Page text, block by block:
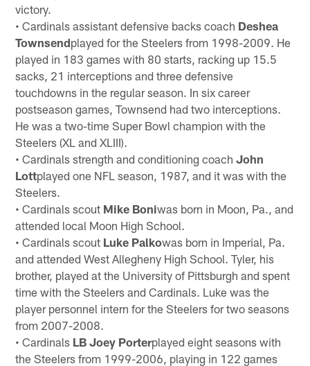
victory.
• Cardinals assistant defensive backs coach Deshea
Townsendplayed for the Steelers from 1998-2009. He
played in 183 games with 80 starts, racking up 15.5
sacks, 21 interceptions and three defensive
touchdowns in the regular season. In six career
postseason games, Townsend had two interceptions.
He was a two-time Super Bowl champion with the
Steelers (XL and XLIII).
• Cardinals strength and conditioning coachJohn
Lottplayed one NFL season, 1987, and it was with the
Steelers.
• Cardinals scout Mike Boniwas born in Moon, Pa., and
attended local Moon High School.
• Cardinals scout Luke Palkowas born in Imperial, Pa.
and attended West Allegheny High School. Tyler, his
brother, played at the University of Pittsburgh and spent
time with the Steelers and Cardinals. Luke was the
player personnel intern for the Steelers for two seasons
from 2007-2008.
• Cardinals LB Joey Porterplayed eight seasons with
the Steelers from 1999-2006, playing in 122 games